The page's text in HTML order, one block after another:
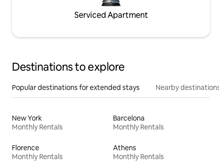
Serviced Apartment
Destinations to explore
Popular destinations for extended stays Nearby destinations
New York
Monthly Rentals
Barcelona
Monthly Rentals
Florence
Monthly Rentals
Athens
Monthly Rentals